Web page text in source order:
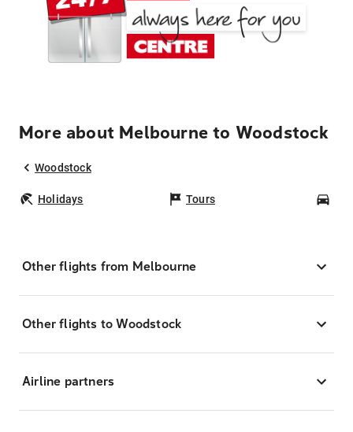
More about Melbourne to Woodstock
Woodstock
Holidays Tours
Other flights from Melbourne
Other flights to Woodstock
Airline partners